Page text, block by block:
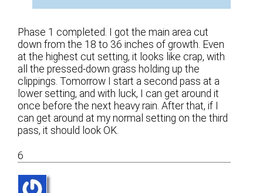
Phase 1 completed. I got the main area cut
down from the 18 to 36 inches of growth. Even
at the highest cut setting, it looks like crap, with
all the pressed-down grass holding up the
clippings. Tomorrow I start a second pass at a
lower setting, and with luck, I can get around it
once before the next heavy rain. After that, if I
can get around at my normal setting on the third
pass, it should look OK.
6